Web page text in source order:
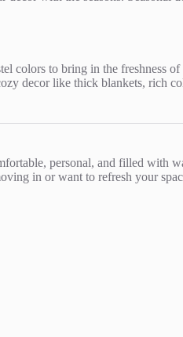
colors to bring in the freshness
decor like thick blankets, rich
personal, and filled with
in or want to refresh your